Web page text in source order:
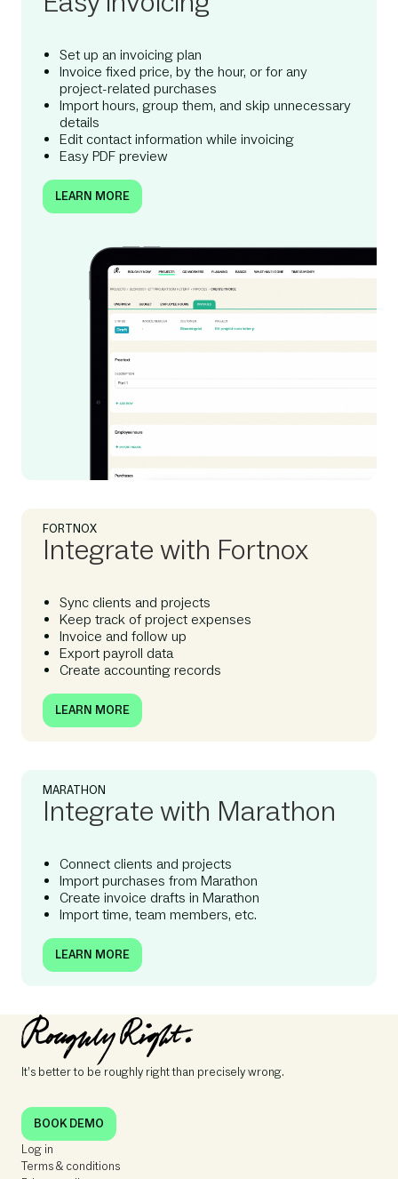
Set up an invoicing plan
Invoice fixed price, by the hour, or for any
project-related purchases
Import hours, group them, and skip unnecessary
details
Edit contact information while invoicing
Easy PDF preview
LEARN MORE
FORTNOX
Integrate with Fortnox
Sync clients and projects
Keep track of project expenses
Invoice and follow up
Export payroll data
Create accounting records
LEARN MORE
MARATHON
Integrate with Marathon
Connect clients and projects
Import purchases from Marathon
Create invoice drafts in Marathon
Import time, team members, etc.
LEARN MORE
It’s better to be roughly right than precisely wrong.
BOOK DEMO
Log in
Terms & conditions